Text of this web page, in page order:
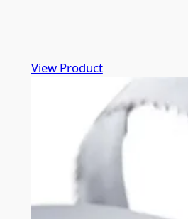
View Product